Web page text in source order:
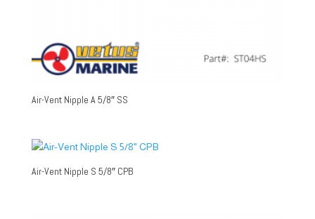
Air-Vent Nipple A 5/8″ SS
Air-Vent Nipple S 5/8″ CPB